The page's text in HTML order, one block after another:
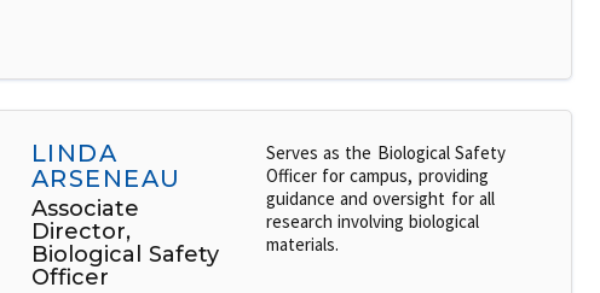
LINDA
ARSENEAU
Associate
Director,
Biological Safety
Officer
Serves as the Biological Safety
Officer for campus, providing
guidance and oversight for all
research involving biological
materials.